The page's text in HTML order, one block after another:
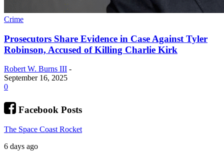
Crime
Prosecutors Share Evidence in Case Against Tyler
Robinson, Accused of Killing Charlie Kirk
Robert W. Burns III -
September 16, 2025
0
Facebook Posts
The Space Coast Rocket
6 days ago